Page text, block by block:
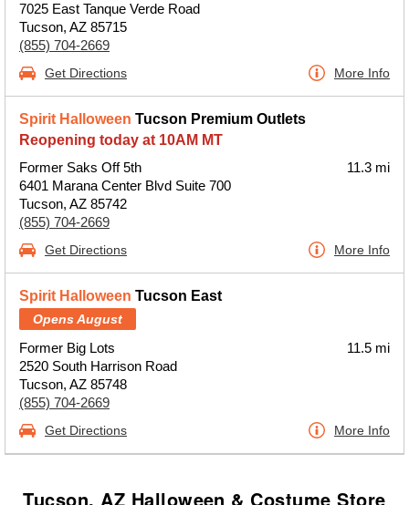
7025 East Tanque Verde Road
Tucson, AZ 85715
(855) 704-2669
Get Directions More Info
Spirit Halloween Tucson Premium Outlets
Reopening today at 10AM MT
Former Saks Off 5th
6401 Marana Center Blvd Suite 700
Tucson, AZ 85742
(855) 704-2669
11.3 mi
Get Directions More Info
Spirit Halloween Tucson East
Opens August
Former Big Lots
2520 South Harrison Road
Tucson, AZ 85748
(855) 704-2669
11.5 mi
Get Directions More Info
Tucson, AZ Halloween & Costume Store